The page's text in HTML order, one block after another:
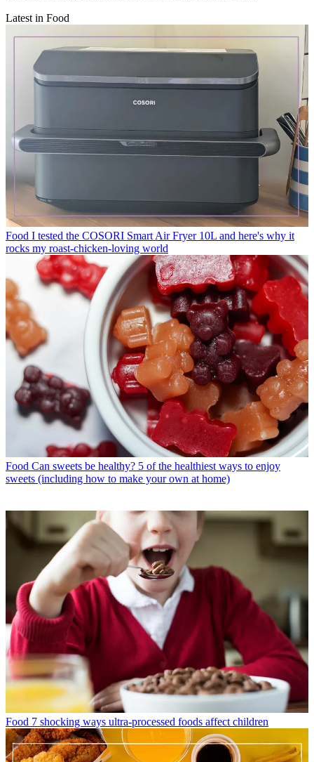
Latest in Food
Food I tested the COSORI Smart Air Fryer 10L and here's why it
rocks my roast-chicken-loving world
Food Can sweets be healthy? 5 of the healthiest ways to enjoy
sweets (including how to make your own at home)
Food 7 shocking ways ultra-processed foods affect children